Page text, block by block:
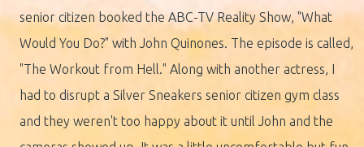
senior citizen booked the ABC-TV Reality Show, "What
Would You Do?" with John Quinones. The episode is called,
"The Workout from Hell." Along with another actress, I
had to disrupt a Silver Sneakers senior citizen gym class
and they weren't too happy about it until John and the